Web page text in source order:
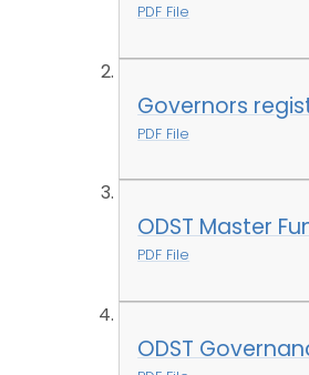
PDF File
Governors
PDF File
ODST Master
PDF File
ODST